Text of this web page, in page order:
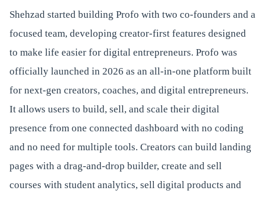
Shehzad started building Profo with two co-founders and a
focused team, developing creator-first features designed
to make life easier for digital entrepreneurs. Profo was
officially launched in 2026 as an all-in-one platform built
for next-gen creators, coaches, and digital entrepreneurs.
It allows users to build, sell, and scale their digital
presence from one connected dashboard with no coding
and no need for multiple tools. Creators can build landing
pages with a drag-and-drop builder, create and sell
courses with student analytics, sell digital products and